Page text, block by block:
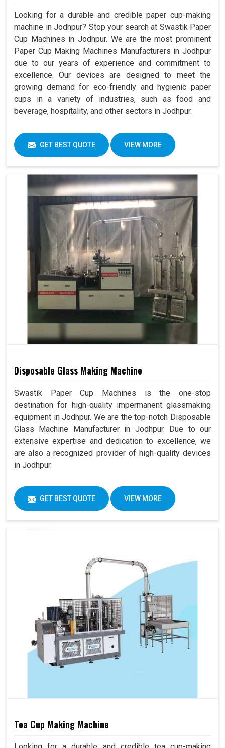
Looking for a durable and credible paper cup-making
machine in Jodhpur? Stop your search at Swastik Paper
Cup Machines in Jodhpur. We are the most prominent
Paper Cup Making Machines Manufacturers in Jodhpur
due to our years of experience and commitment to
excellence. Our devices are designed to meet the
growing demand for eco-friendly and hygienic paper
cups in a variety of industries, such as food and
beverage, hospitality, and other sectors in Jodhpur.
GET BEST QUOTE VIEW MORE
Disposable Glass Making Machine
Swastik Paper Cup Machines is the one-stop
destination for high-quality impermanent glassmaking
equipment in Jodhpur. We are the top-notch Disposable
Glass Machine Manufacturer in Jodhpur. Due to our
extensive expertise and dedication to excellence, we
are also a recognized provider of high-quality devices
in Jodhpur.
GET BEST QUOTE VIEW MORE
Tea Cup Making Machine